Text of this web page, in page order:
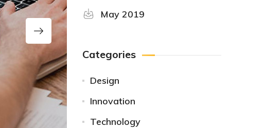
May 2019
Categories
Design
Innovation
Technology